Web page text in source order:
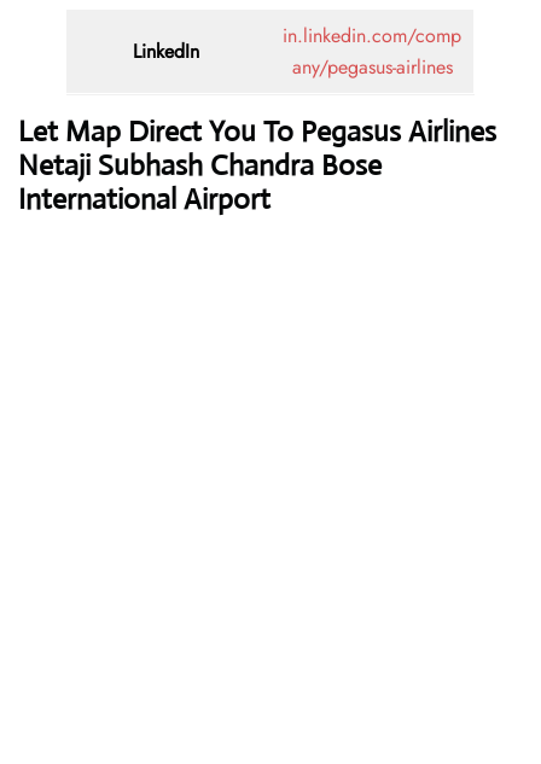
LinkedIn
in.linkedin.com/comp
any/pegasus-airlines
Let Map Direct You To Pegasus Airlines
Netaji Subhash Chandra Bose
International Airport